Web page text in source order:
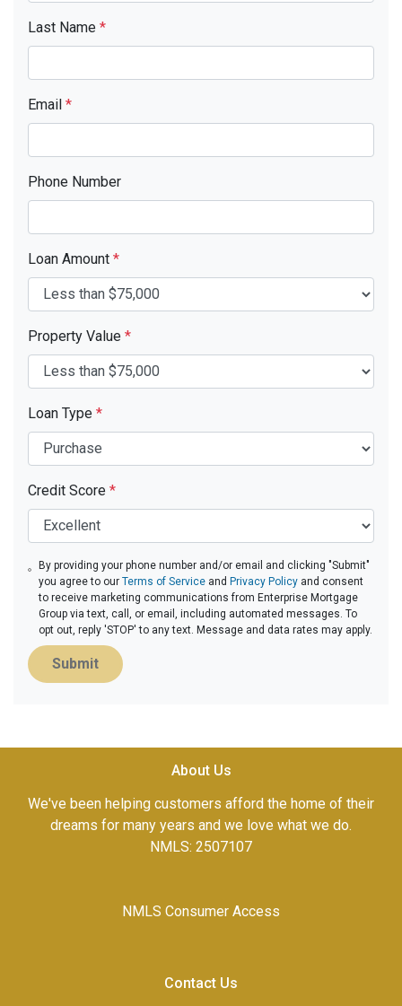
Last Name *
Email *
Phone Number
Loan Amount *
Property Value *
Loan Type *
Credit Score *
By providing your phone number and/or email and clicking "Submit"
you agree to ourTerms of Service and Privacy Policy and consent
to receive marketing communications from Enterprise Mortgage
Group via text, call, or email, including automated messages. To
opt out, reply 'STOP' to any text. Message and data rates may apply.
Submit
About Us
We've been helping customers afford the home of their
dreams for many years and we love what we do.
NMLS: 2507107
NMLS Consumer Access
Contact Us